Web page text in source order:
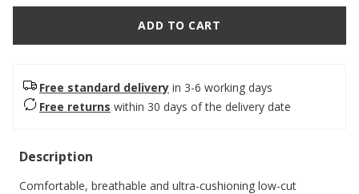
ADD TO CART
Free standard delivery in 3-6 working days
Free returns within 30 days of the delivery date
Description
Comfortable, breathable and ultra-cushioning low-cut